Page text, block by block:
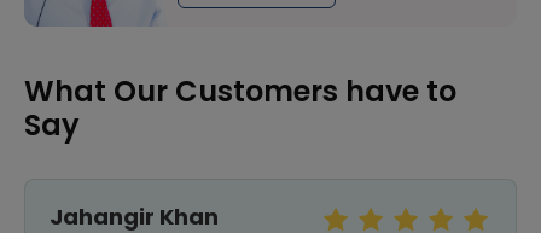
What Our Customers have to
Say
Jahangir Khan